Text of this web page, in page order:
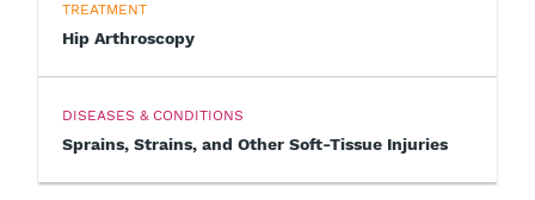
TREATMENT
Hip Arthroscopy
DISEASES & CONDITIONS
Sprains, Strains, and Other Soft-Tissue Injuries